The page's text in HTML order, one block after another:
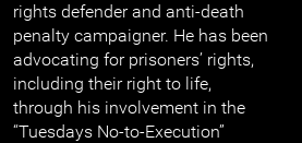
rights defender and anti-death
penalty campaigner. He has been
advocating for prisoners’ rights,
including their right to life,
through his involvement in the
“Tuesdays No-to-Execution”